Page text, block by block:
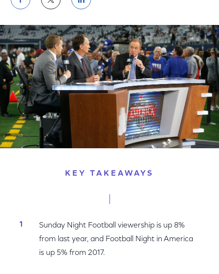
Share
on
Facebook
Share
on
Twitter
Share
on
LinkedIn
KEY TAKEAWAYS
Sunday Night Football viewership is up 8%
from last year, and Football Night in America
is up 5% from 2017.